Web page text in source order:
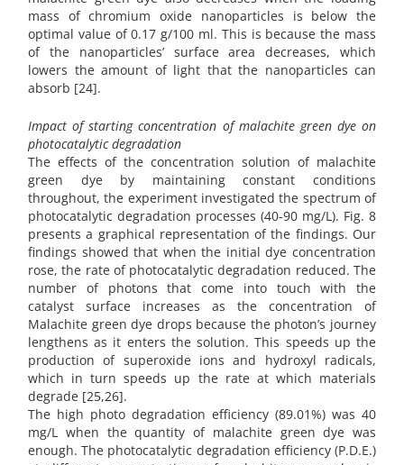
mass of chromium oxide nanoparticles is below the
optimal value of 0.17 g/100 ml. This is because the mass
of the nanoparticles’ surface area decreases, which
lowers the amount of light that the nanoparticles can
absorb [24].
Impact of starting concentration of malachite green dye on
photocatalytic degradation
The effects of the concentration solution of malachite
green dye by maintaining constant conditions
throughout, the experiment investigated the spectrum of
photocatalytic degradation processes (40-90 mg/L). Fig. 8
presents a graphical representation of the findings. Our
findings showed that when the initial dye concentration
rose, the rate of photocatalytic degradation reduced. The
number of photons that come into touch with the
catalyst surface increases as the concentration of
Malachite green dye drops because the photon’s journey
lengthens as it enters the solution. This speeds up the
production of superoxide ions and hydroxyl radicals,
which in turn speeds up the rate at which materials
degrade [25,26].
The high photo degradation efficiency (89.01%) was 40
mg/L when the quantity of malachite green dye was
enough. The photocatalytic degradation efficiency (P.D.E.)